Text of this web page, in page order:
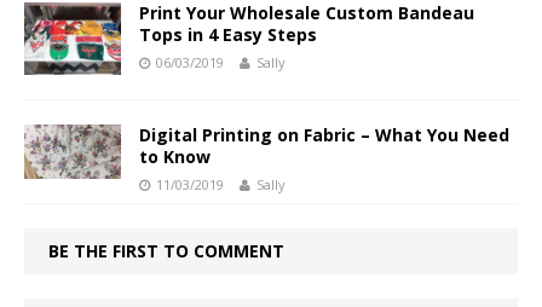
Print Your Wholesale Custom Bandeau
Tops in 4 Easy Steps
06/03/2019 Sally
Digital Printing on Fabric – What You Need
to Know
11/03/2019 Sally
BE THE FIRST TO COMMENT